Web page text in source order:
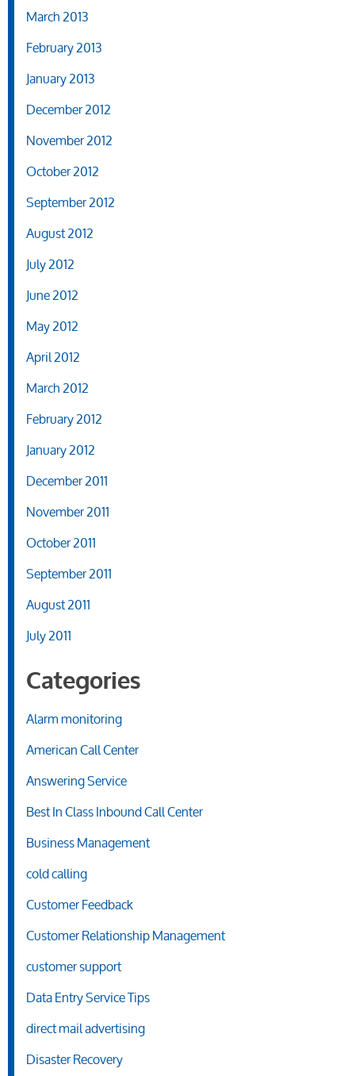
March 2013
February 2013
January 2013
December 2012
November 2012
October 2012
September 2012
August 2012
July 2012
June 2012
May 2012
April 2012
March 2012
February 2012
January 2012
December 2011
November 2011
October 2011
September 2011
August 2011
July 2011
Categories
Alarm monitoring
American Call Center
Answering Service
Best In Class Inbound Call Center
Business Management
cold calling
Customer Feedback
Customer Relationship Management
customer support
Data Entry Service Tips
direct mail advertising
Disaster Recovery